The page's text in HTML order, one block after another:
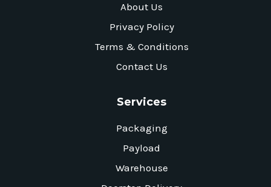
About Us
Privacy Policy
Terms & Conditions
Contact Us
Services
Packaging
Payload
Warehouse